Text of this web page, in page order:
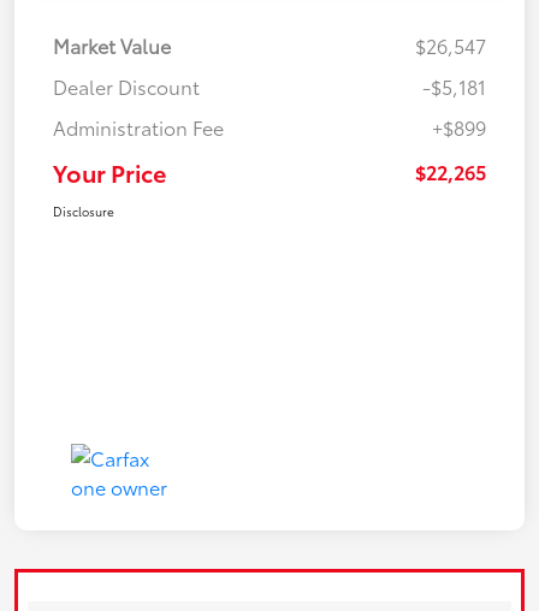
Market Value
$26,547
Dealer Discount
-$5,181
Administration Fee
+$899
Your Price $22,265
Disclosure